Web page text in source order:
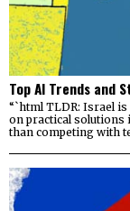
Top AI Trends and
“`html TLDR: Israel
on practical solutions
than competing with